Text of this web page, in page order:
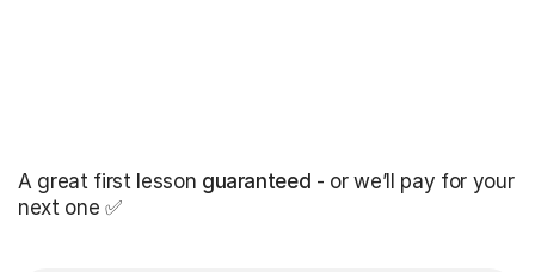
A great first lesson guaranteed - or we’ll pay for your
next one ✅